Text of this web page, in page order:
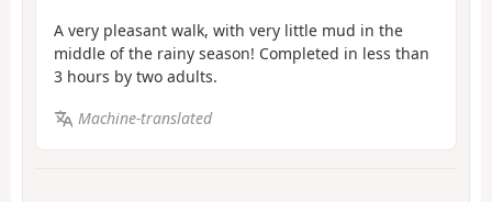
A very pleasant walk, with very little mud in the
middle of the rainy season! Completed in less than
3 hours by two adults.
Machine-translated